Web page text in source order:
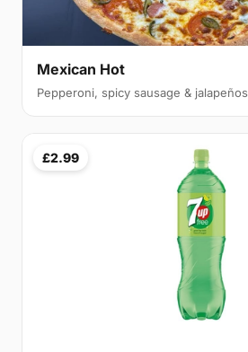
Mexican Hot
Pepperoni, spicy sausage & jalapeños
£2.99